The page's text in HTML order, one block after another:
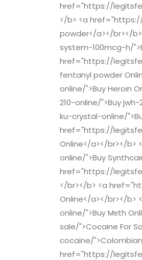
href="https://
</b> <a
powder</a></br></
system-100mcg-h/
href="https://
fentanyl powder
online/">Buy Heroin
210-online/">Buy
ku-crystal-online/
href="https://
Online</a></br></
online/">Buy
href="https://
</br></b> <a
Online</a></br></
online/">Buу Mеth
sale/">Cocaine For
cocaine/
href="https://